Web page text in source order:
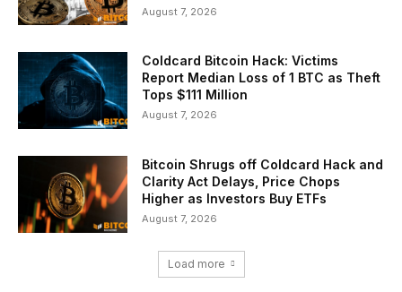
August 7, 2026
Coldcard Bitcoin Hack: Victims
Report Median Loss of 1 BTC as Theft
Tops $111 Million
August 7, 2026
Bitcoin Shrugs off Coldcard Hack and
Clarity Act Delays, Price Chops
Higher as Investors Buy ETFs
August 7, 2026
Load more